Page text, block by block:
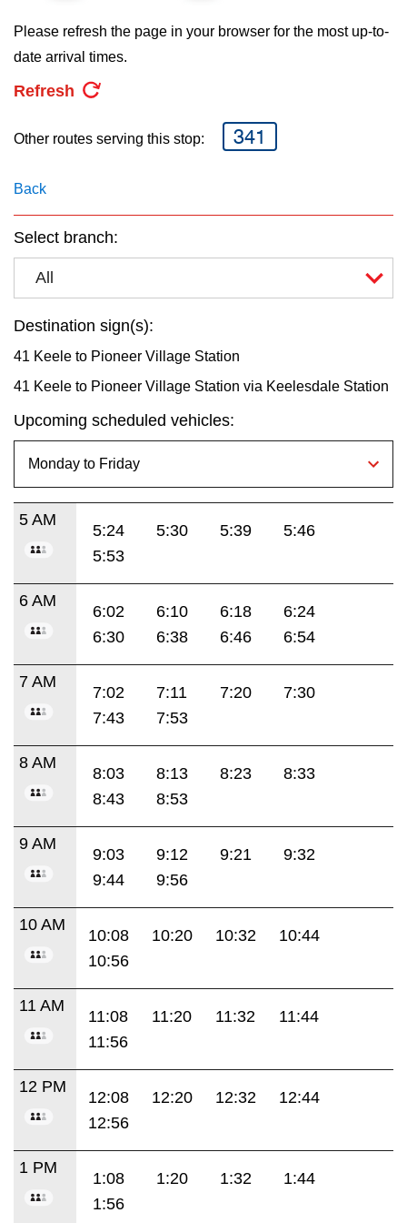
My TTC e-Services
Please refresh the page in your browser for the most up-to-
date arrival times.
Refresh
Other routes serving this stop: 341
Back
Select branch:
All
Destination sign(s):
41 Keele to Pioneer Village Station
41 Keele to Pioneer Village Station via Keelesdale Station
Upcoming scheduled vehicles:
5 AM
5:24 5:30 5:39
5:46
5:53
6 AM
6:02 6:10 6:18
6:24
6:30
6:38 6:46 6:54
7 AM
7:02 7:11 7:20
7:30
7:43
7:53
8 AM
8:03 8:13 8:23
8:33
8:43
8:53
9 AM
9:03 9:12 9:21
9:32
9:44
9:56
10 AM
10:08 10:20 10:32
10:44
10:56
11 AM
11:08 11:20 11:32
11:44
11:56
12 PM
12:08 12:20 12:32
12:44
12:56
1 PM
1:08 1:20 1:32
1:44
1:56